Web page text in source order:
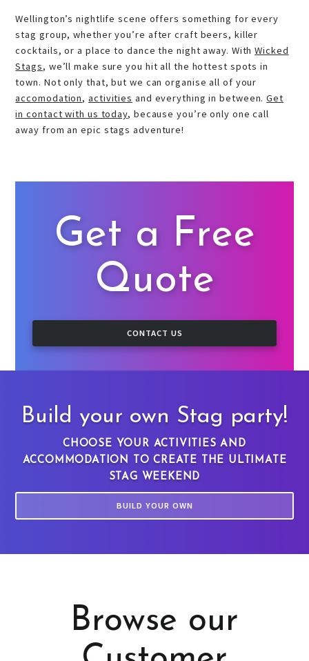
Wellington’s nightlife scene offers something for every
stag group, whether you’re after craft beers, killer
cocktails, or a place to dance the night away. WithWicked
Stags, we’ll make sure you hit all the hottest spots in
town. Not only that, but we can organise all of your
accomodation,activities and everything in between.Get
in contact with us today, because you’re only one call
away from an epic stags adventure!
Get a Free
Quote
CONTACT US
Build your own Stag party!
CHOOSE YOUR ACTIVITIES AND
ACCOMMODATION TO CREATE THE ULTIMATE
STAG WEEKEND
BUILD YOUR OWN
Browse our